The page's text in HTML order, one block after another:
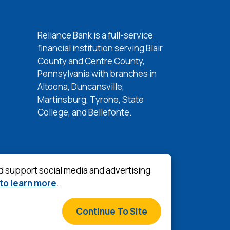
support social media and advertising
learn more.
Continue To Site
Window)
Window)
Reliance Bank is a full-service
financial institution serving Blair
County and Centre County,
Pennsylvania with branches in
Altoona, Duncansville,
Martinsburg, Tyrone, State
College, and Bellefonte.
& Conditions ©2026Reliance Bank